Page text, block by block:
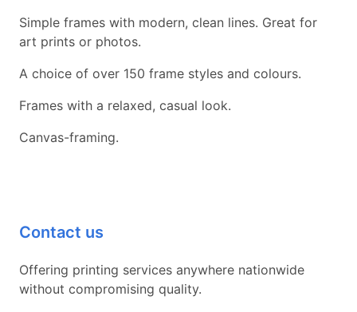
Simple frames with modern, clean lines. Great for
art prints or photos.
A choice of over 150 frame styles and colours.
Frames with a relaxed, casual look.
Canvas-framing.
Contact us
Offering printing services anywhere nationwide
without compromising quality.